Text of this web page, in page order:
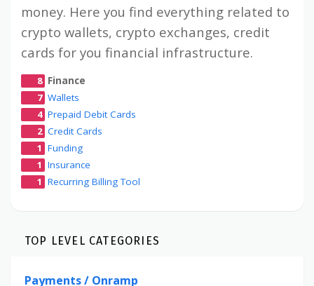
money. Here you find everything related to
crypto wallets, crypto exchanges, credit
cards for you financial infrastructure.
8 Finance
7 Wallets
4 Prepaid Debit Cards
2 Credit Cards
1 Funding
1 Insurance
1 Recurring Billing Tool
TOP LEVEL CATEGORIES
Payments / Onramp